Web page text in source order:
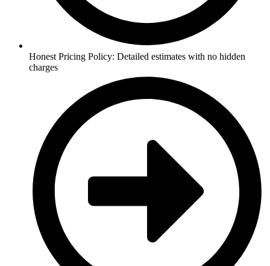
Honest Pricing Policy: Detailed estimates with no hidden
charges